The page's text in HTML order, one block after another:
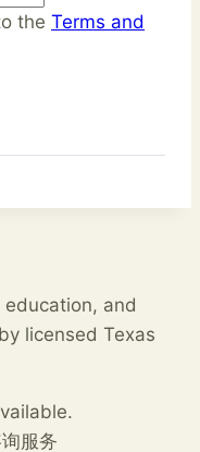
the Terms and
education, and
licensed Texas
服务